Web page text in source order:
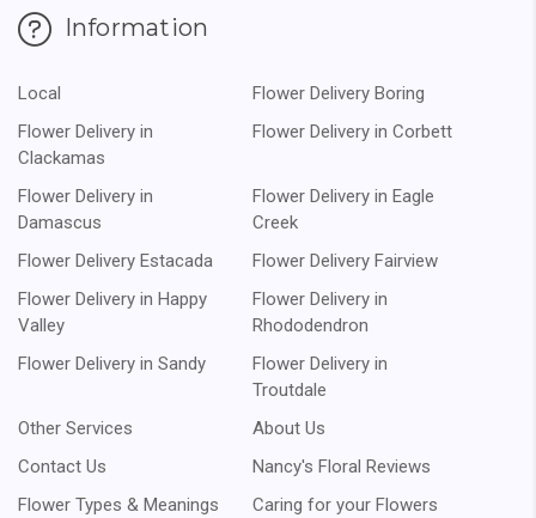
Information
Local
Flower Delivery Boring
Flower Delivery in
Clackamas
Flower Delivery in Corbett
Flower Delivery in
Damascus
Flower Delivery in Eagle
Creek
Flower Delivery Estacada
Flower Delivery Fairview
Flower Delivery in Happy
Valley
Flower Delivery in
Rhododendron
Flower Delivery in Sandy
Flower Delivery in
Troutdale
Other Services
About Us
Contact Us
Nancy's Floral Reviews
Flower Types & Meanings
Caring for your Flowers